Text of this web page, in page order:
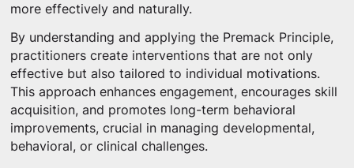
more effectively and naturally.
By understanding and applying the Premack Principle,
practitioners create interventions that are not only
effective but also tailored to individual motivations.
This approach enhances engagement, encourages skill
acquisition, and promotes long-term behavioral
improvements, crucial in managing developmental,
behavioral, or clinical challenges.